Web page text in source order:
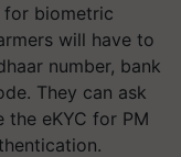
for biometric
will have to
number, bank
They can ask
eKYC for PM